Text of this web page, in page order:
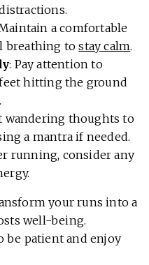
a comfortable
breathing tostay calm.
: Pay attention to
hitting the ground
wandering thoughts to
a mantra if needed.
running, consider any
your runs into a
well-being.
be patient and enjoy